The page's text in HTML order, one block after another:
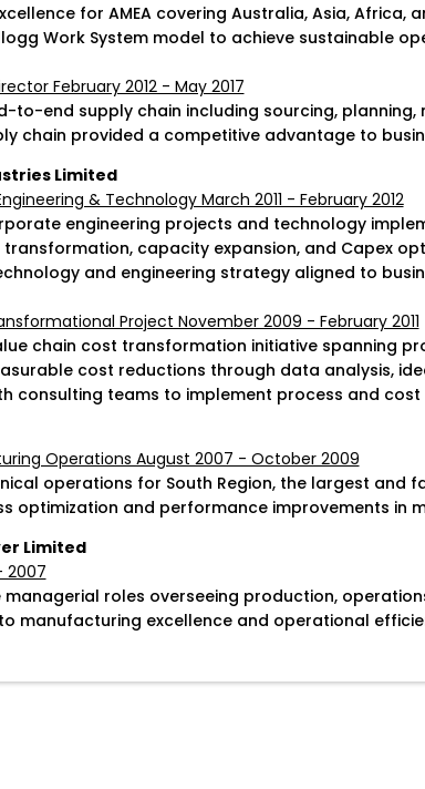
for AMEA covering Australia, Asia, Africa,
Work System model to achieve sustainable
February 2012 - May 2017
to-end supply chain including sourcing,
chain provided a competitive advantage to
Limited
& Technology March 2011 - February 2012
engineering projects and technology
capacity expansion, and Capex
and engineering strategy aligned to
Project November 2009 - February 2011
chain cost transformation initiative spanning
cost reductions through data analysis,
consulting teams to implement process and
Operations August 2007 - October 2009
operations for South Region, the largest and
optimization and performance improvements in
Limited
2007
roles overseeing production,
manufacturing excellence and operational